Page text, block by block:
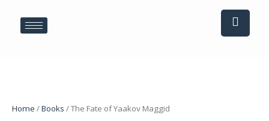
content
Home /Books / The Fate of Yaakov Maggid
Fate